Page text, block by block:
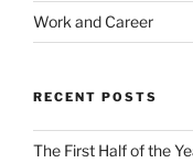
Work and Career
RECENT POSTS
The First Half of the